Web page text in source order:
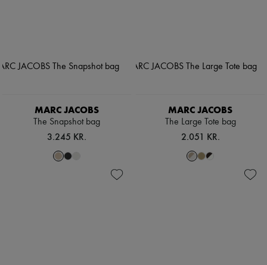
MARC JACOBS
The Snapshot bag
3.245 KR.
MARC JACOBS
The Large Tote bag
2.051 KR.